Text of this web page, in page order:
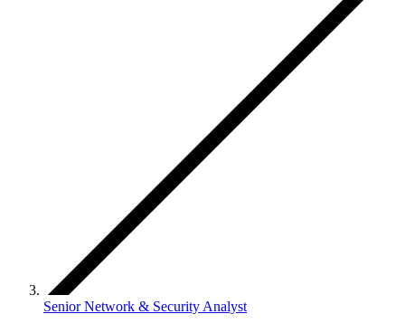
Senior Network & Security Analyst